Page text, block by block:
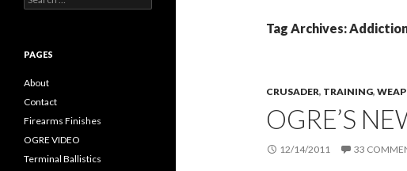
Tag Archives:
CRUSADER, TRAINING,
OGRE’S
12/14/2011 33
e
c
f
o
:
PAGES
About
Contact
Firearms Finishes
OGRE VIDEO
Terminal Ballistics